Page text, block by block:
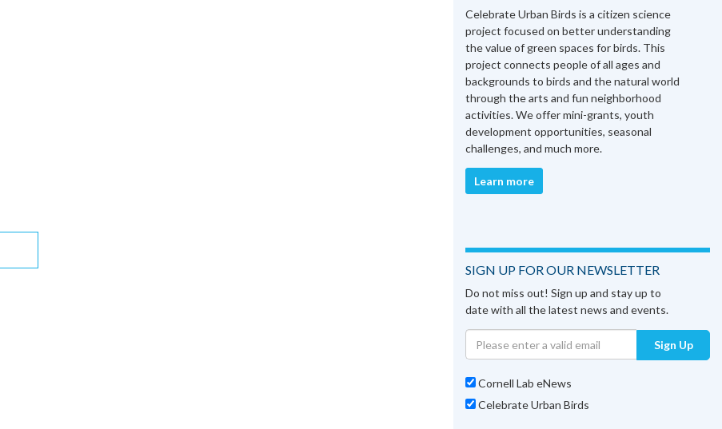
Celebrate Urban Birds is a citizen science
project focused on better understanding
the value of green spaces for birds. This
project connects people of all ages and
backgrounds to birds and the natural world
through the arts and fun neighborhood
activities. We offer mini-grants, youth
development opportunities, seasonal
challenges, and much more.
Learn more
SIGN UP FOR OUR NEWSLETTER
Do not miss out! Sign up and stay up to
date with all the latest news and events.
Sign Up
Cornell Lab eNews
Celebrate Urban Birds